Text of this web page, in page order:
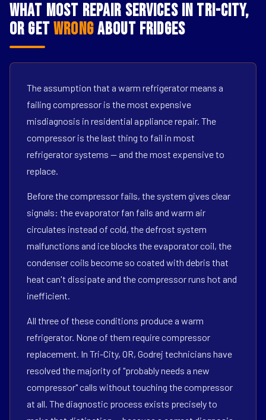
What Most Repair Services in Tri-City,
OR GetWrongAbout Fridges
The assumption that a warm refrigerator means a
failing compressor is the most expensive
misdiagnosis in residential appliance repair. The
compressor is the last thing to fail in most
refrigerator systems — and the most expensive to
replace.
Before the compressor fails, the system gives clear
signals: the evaporator fan fails and warm air
circulates instead of cold, the defrost system
malfunctions and ice blocks the evaporator coil, the
condenser coils become so coated with debris that
heat can't dissipate and the compressor runs hot and
inefficient.
All three of these conditions produce a warm
refrigerator. None of them require compressor
replacement. In Tri-City, OR, Godrej technicians have
resolved the majority of "probably needs a new
compressor" calls without touching the compressor
at all. The diagnostic process exists precisely to